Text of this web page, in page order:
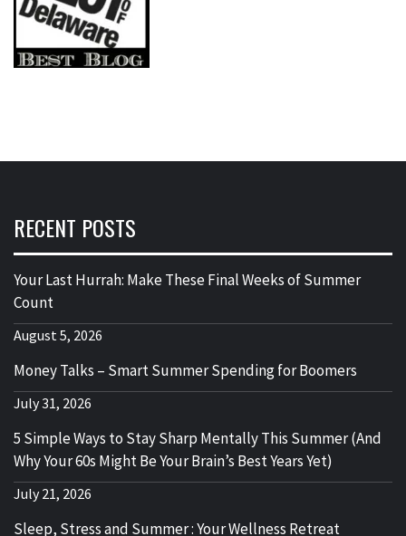
RECENT POSTS
Your Last Hurrah: Make These Final Weeks of Summer
Count
August 5, 2026
Money Talks – Smart Summer Spending for Boomers
July 31, 2026
5 Simple Ways to Stay Sharp Mentally This Summer (And
Why Your 60s Might Be Your Brain’s Best Years Yet)
July 21, 2026
Sleep, Stress and Summer : Your Wellness Retreat